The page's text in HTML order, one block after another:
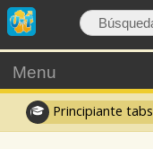
Menu
Principiante tabs